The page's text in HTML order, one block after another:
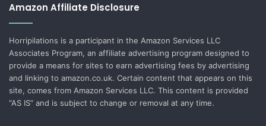
Amazon Affiliate Disclosure
Horripilations is a participant in the Amazon Services LLC
Associates Program, an affiliate advertising program designed to
provide a means for sites to earn advertising fees by advertising
and linking to amazon.co.uk. Certain content that appears on this
site, comes from Amazon Services LLC. This content is provided
“AS IS” and is subject to change or removal at any time.